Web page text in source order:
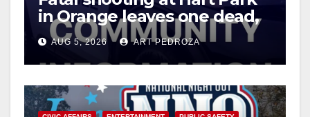
in Orange leaves one dead,
suspect arrested
AUG 5, 2026 ART PEDROZA